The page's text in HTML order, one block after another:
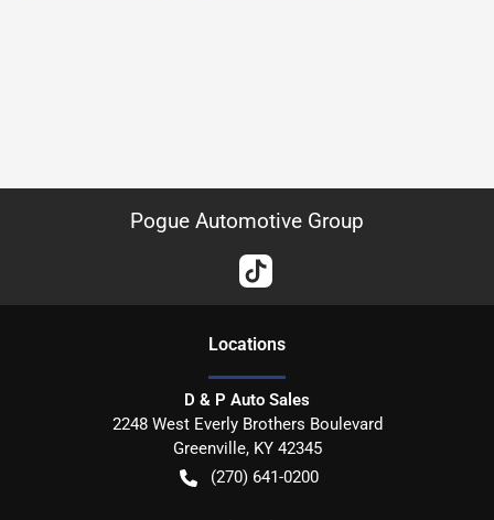
Pogue Automotive Group
Locations
D & P Auto Sales
2248 West Everly Brothers Boulevard
Greenville, KY 42345
(270) 641-0200